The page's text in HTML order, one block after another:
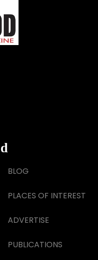
BLOG
PLACES OF INTEREST
ADVERTISE
PUBLICATIONS